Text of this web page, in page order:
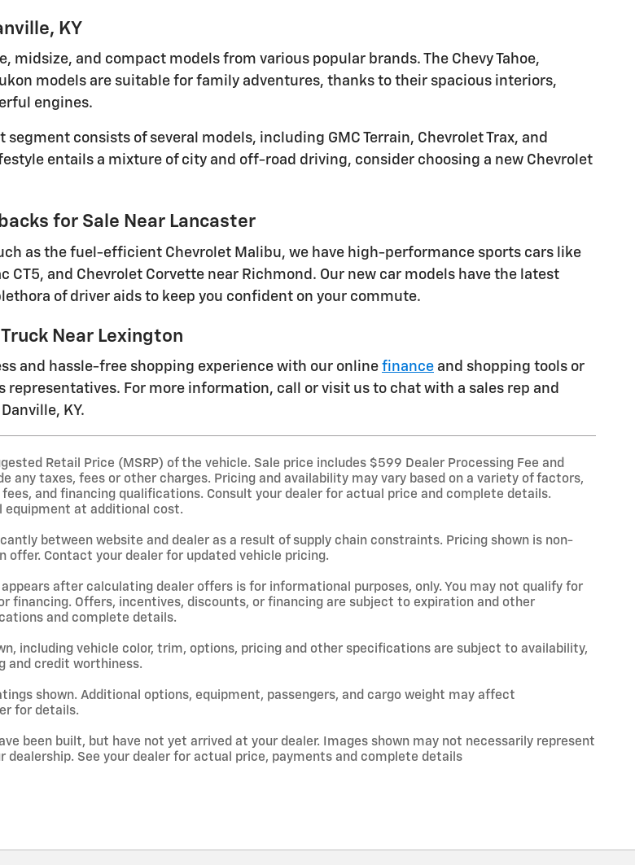
KY
midsize, and compact models from various popular brands. The Chevy Tahoe,
models are suitable for family adventures, thanks to their spacious interiors,
engines.
consists of several models, including GMC Terrain, Chevrolet Trax, and
entails a mixture of city and off-road driving, consider choosing a new Chevrolet
for Sale Near Lancaster
as the fuel-efficient Chevrolet Malibu, we have high-performance sports cars like
CT5, and Chevrolet Corvette near Richmond. Our new car models have the latest
of driver aids to keep you confident on your commute.
Near Lexington
and hassle-free shopping experience with our online finance and shopping tools or
representatives. For more information, call or visit us to chat with a sales rep and
KY.
Retail Price (MSRP) of the vehicle. Sale price includes $599 Dealer Processing Fee and
any taxes, fees or other charges. Pricing and availability may vary based on a variety of factors,
and financing qualifications. Consult your dealer for actual price and complete details.
equipment at additional cost.
between website and dealer as a result of supply chain constraints. Pricing shown is non-
offer. Contact your dealer for updated vehicle pricing.
after calculating dealer offers is for informational purposes, only. You may not qualify for
financing. Offers, incentives, discounts, or financing are subject to expiration and other
and complete details.
including vehicle color, trim, options, pricing and other specifications are subject to availability,
and credit worthiness.
shown. Additional options, equipment, passengers, and cargo weight may affect
for details.
been built, but have not yet arrived at your dealer. Images shown may not necessarily represent
See your dealer for actual price, payments and complete details